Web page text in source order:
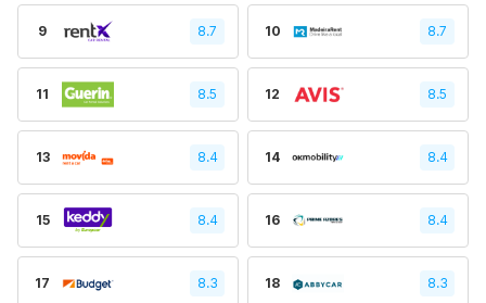
9 8.7 10 8.7
11 8.5 12 8.5
13 8.4 14 8.4
15 8.4 16 8.4
17 8.3 18 8.3